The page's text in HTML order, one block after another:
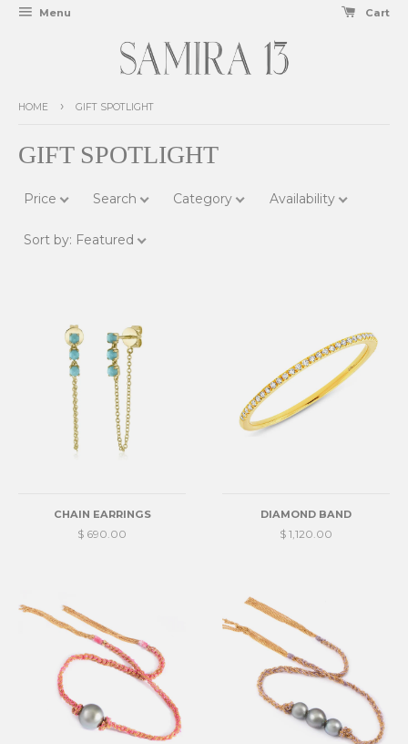
Menu Cart
HOME › GIFT SPOTLIGHT
GIFT SPOTLIGHT
Price Search Category Availability
Sort by: Featured
CHAIN EARRINGS
$ 690.00
DIAMOND BAND
$ 1,120.00